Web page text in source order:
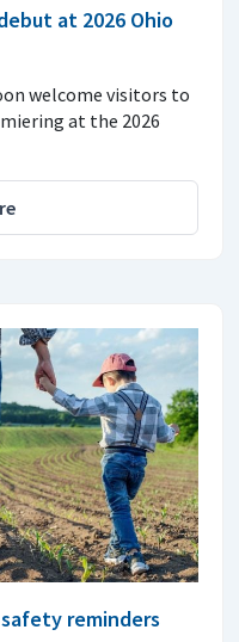
at 2026 Ohio
welcome visitors to
at the 2026
reminders